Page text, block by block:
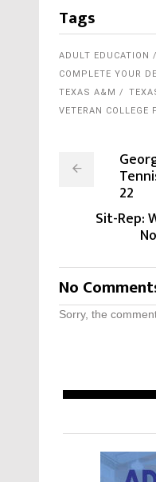
Tags
ADULT EDUCATION
COMPLETE YOUR
TEXAS A&M
VETERAN COLLEGE
22
Sit-Rep:
No
Sorry, the